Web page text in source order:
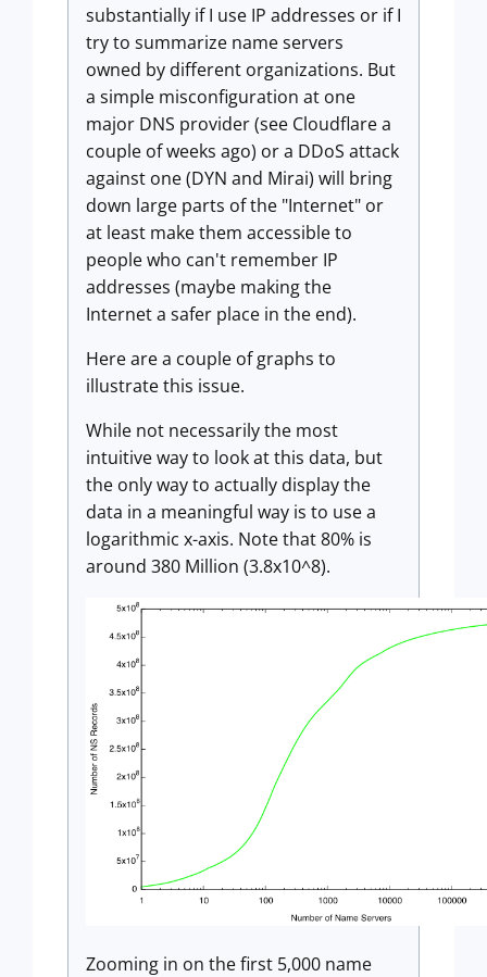
substantially if I use IP addresses or if I
try to summarize name servers
owned by different organizations. But
a simple misconfiguration at one
major DNS provider (see Cloudflare a
couple of weeks ago) or a DDoS attack
against one (DYN and Mirai) will bring
down large parts of the "Internet" or
at least make them accessible to
people who can't remember IP
addresses (maybe making the
Internet a safer place in the end).
Here are a couple of graphs to
illustrate this issue.
While not necessarily the most
intuitive way to look at this data, but
the only way to actually display the
data in a meaningful way is to use a
logarithmic x-axis. Note that 80% is
around 380 Million (3.8x10^8).
Zooming in on the first 5,000 name